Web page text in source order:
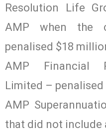
Resolution Life
AMP when the
penalised $18
AMP Financial
Limited –
AMP
that did not include